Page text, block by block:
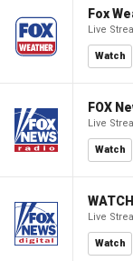
Fox
Live
Watch
FOX
Live
Watch
Live
Watch